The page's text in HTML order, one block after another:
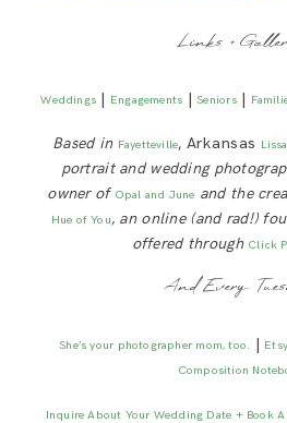
Links +
Weddings Engagements |Seniors|
Based in Fayetteville, Arkansas
portrait and wedding
owner of Opal and June and the
Hue of You, an online (and rad!)
offered through Click
And Every
She’s your photographer mom, too. |
Composition
Inquire About Your Wedding Date + Book